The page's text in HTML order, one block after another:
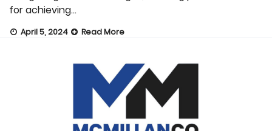
for achieving…
April 5, 2024 Read More